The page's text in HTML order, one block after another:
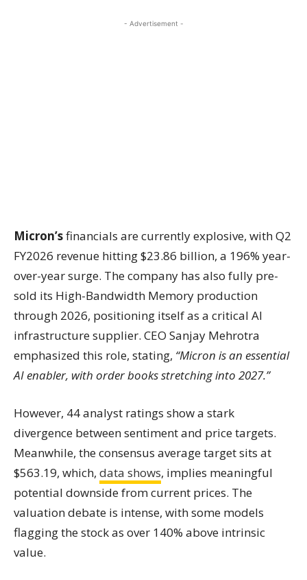
- Advertisement -
Micron’sfinancials are currently explosive, with Q2
FY2026 revenue hitting $23.86 billion, a 196% year-
over-year surge. The company has also fully pre-
sold its High-Bandwidth Memory production
through 2026, positioning itself as a critical AI
infrastructure supplier. CEO Sanjay Mehrotra
emphasized this role, stating, “Micron is an essential
AI enabler, with order books stretching into 2027.”
However, 44 analyst ratings show a stark
divergence between sentiment and price targets.
Meanwhile, the consensus average target sits at
$563.19, which, data shows, implies meaningful
potential downside from current prices. The
valuation debate is intense, with some models
flagging the stock as over 140% above intrinsic
value.